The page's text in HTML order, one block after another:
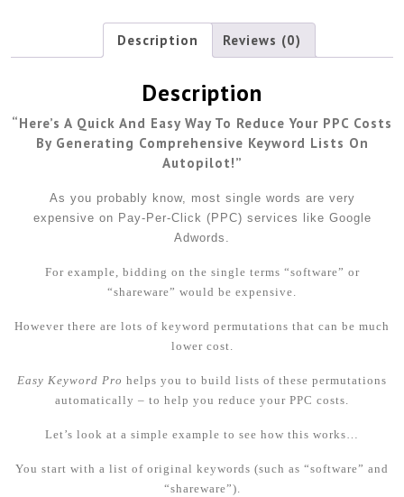
Description Reviews (0)
Description
“Here’s A Quick And Easy Way To Reduce Your PPC Costs
By Generating Comprehensive Keyword Lists On
Autopilot!”
As you probably know, most single words are very
expensive on Pay-Per-Click (PPC) services like Google
Adwords.
For example, bidding on the single terms “software” or
“shareware” would be expensive.
However there are lots of keyword permutations that can be much
lower cost.
Easy Keyword Pro helps you to build lists of these permutations
automatically – to help you reduce your PPC costs.
Let’s look at a simple example to see how this works…
You start with a list of original keywords (such as “software” and
“shareware”).